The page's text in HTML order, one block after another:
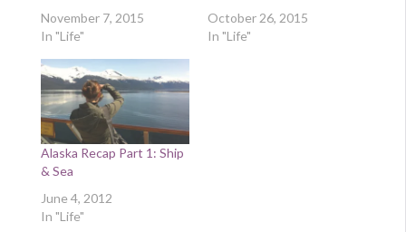
November 7, 2015
In "Life"
October 26, 2015
In "Life"
Alaska Recap Part 1: Ship
& Sea
June 4, 2012
In "Life"